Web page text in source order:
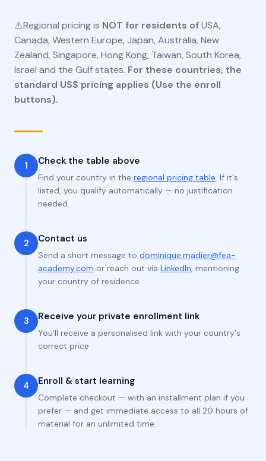
⚠️Regional pricing is NOT for residents ofUSA,
Canada, Western Europe, Japan, Australia, New
Zealand, Singapore, Hong Kong, Taiwan, South Korea,
Israel and the Gulf states. For these countries, the
standard US$ pricing applies (Use the enroll
buttons).
1 Check the table above
Find your country in the regional pricing table. If it's
listed, you qualify automatically — no justification
needed.
2 Contact us
Send a short message to dominique.madier@fea-
academy.com or reach out via LinkedIn, mentioning
your country of residence.
3 Receive your private enrollment link
You'll receive a personalised link with your country's
correct price
4 Enroll & start learning
Complete checkout — with an installment plan if you
prefer — and get immediate access to all 20 hours of
material for an unlimited time.